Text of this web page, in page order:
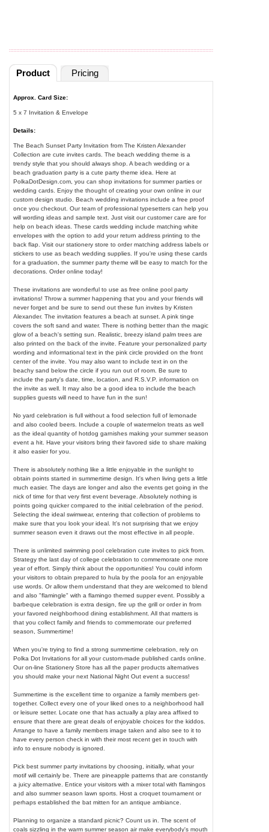
Product Pricing
Approx. Card Size:
5 x 7 Invitation & Envelope
Details:
The Beach Sunset Party Invitation from The Kristen Alexander
Collection are cute invites cards. The beach wedding theme is a
trendy style that you should always shop. A beach wedding or a
beach graduation party is a cute party theme idea. Here at
PolkaDotDesign.com, you can shop invitations for summer parties or
wedding cards. Enjoy the thought of creating your own online in our
custom design studio. Beach wedding invitations include a free proof
once you checkout. Our team of professional typesetters can help you
will wording ideas and sample text. Just visit our customer care are for
help on beach ideas. These cards wedding include matching white
envelopes with the option to add your return address printing to the
back flap. Visit our stationery store to order matching address labels or
stickers to use as beach wedding supplies. If you're using these cards
for a graduation, the summer party theme will be easy to match for the
decorations. Order online today!
These invitations are wonderful to use as free online pool party
invitations! Throw a summer happening that you and your friends will
never forget and be sure to send out these fun invites by Kristen
Alexander. The invitation features a beach at sunset. A pink tinge
covers the soft sand and water. There is nothing better than the magic
glow of a beach's setting sun. Realistic, breezy island palm trees are
also printed on the back of the invite. Feature your personalized party
wording and informational text in the pink circle provided on the front
center of the invite. You may also want to include text in on the
beachy sand below the circle if you run out of room. Be sure to
include the party's date, time, location, and R.S.V.P. information on
the invite as well. It may also be a good idea to include the beach
supplies guests will need to have fun in the sun!
No yard celebration is full without a food selection full of lemonade
and also cooled beers. Include a couple of watermelon treats as well
as the ideal quantity of hotdog garnishes making your summer season
event a hit. Have your visitors bring their favored side to share making
it also easier for you.
There is absolutely nothing like a little enjoyable in the sunlight to
obtain points started in summertime design. It's when living gets a little
much easier. The days are longer and also the events get going in the
nick of time for that very first event beverage. Absolutely nothing is
points going quicker compared to the initial celebration of the period.
Selecting the ideal swimwear, entering that collection of problems to
make sure that you look your ideal. It's not surprising that we enjoy
summer season even it draws out the most effective in all people.
There is unlimited swimming pool celebration cute invites to pick from.
Strategy the last day of college celebration to commemorate one more
year of effort. Simply think about the opportunities! You could inform
your visitors to obtain prepared to hula by the poola for an enjoyable
use words. Or allow them understand that they are welcomed to blend
and also "flamingle" with a flamingo themed supper event. Possibly a
barbeque celebration is extra design, fire up the grill or order in from
your favored neighborhood dining establishment. All that matters is
that you collect family and friends to commemorate our preferred
season, Summertime!
When you're trying to find a strong summertime celebration, rely on
Polka Dot Invitations for all your custom-made published cards online.
Our on-line Stationery Store has all the paper products alternatives
you should make your next National Night Out event a success!
Summertime is the excellent time to organize a family members get-
together. Collect every one of your liked ones to a neighborhood hall
or leisure setter. Locate one that has actually a play area affixed to
ensure that there are great deals of enjoyable choices for the kiddos.
Arrange to have a family members image taken and also see to it to
have every person check in with their most recent get in touch with
info to ensure nobody is ignored.
Pick best summer party invitations by choosing, initially, what your
motif will certainly be. There are pineapple patterns that are constantly
a juicy alternative. Entice your visitors with a mixer total with flamingos
and also summer season lawn sports. Host a croquet tournament or
perhaps established the bat mitten for an antique ambiance.
Planning to organize a standard picnic? Count us in. The scent of
coals sizzling in the warm summer season air make everybody's mouth